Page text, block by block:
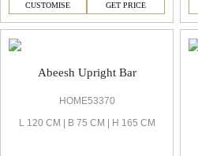
CUSTOMISE GET PRICE
Abeesh Upright Bar
HOME53370
L 120 CM | B 75 CM | H 165 CM